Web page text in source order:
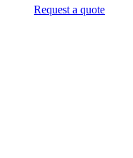
Request a quote